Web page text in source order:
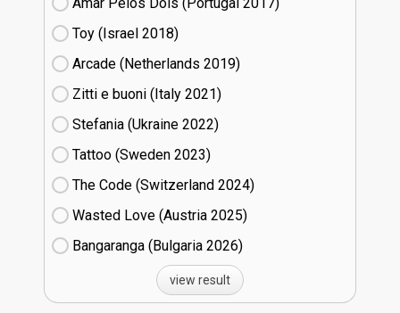
Toy (Israel
18)
Arcade (Netherlands
19)
Zitti e buoni​ (Italy
21)
Stefania (Ukraine
22)
Tattoo (Sweden
23)
The Code (Switzerland
24)
Wasted Love (Austria
25)
Bangaranga (Bulgaria
26)
view result